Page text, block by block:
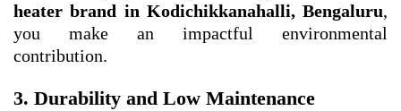
heater brand in Kodichikkanahalli, Bengaluru,
you make an impactful environmental
contribution.
3. Durability and Low Maintenance